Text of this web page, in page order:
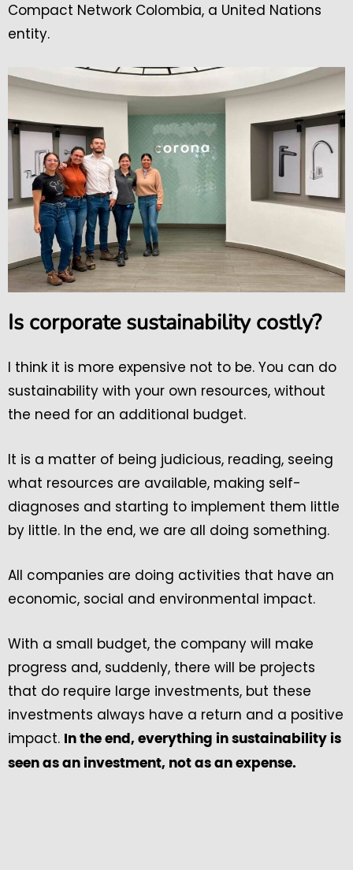
Compact Network Colombia, a United Nations
entity.
Is corporate sustainability costly?
I think it is more expensive not to be. You can do
sustainability with your own resources, without
the need for an additional budget.
It is a matter of being judicious, reading, seeing
what resources are available, making self-
diagnoses and starting to implement them little
by little. In the end, we are all doing something.
All companies are doing activities that have an
economic, social and environmental impact.
With a small budget, the company will make
progress and, suddenly, there will be projects
that do require large investments, but these
investments always have a return and a positive
impact.
In the end, everything in sustainability is
seen as an investment, not as an expense.